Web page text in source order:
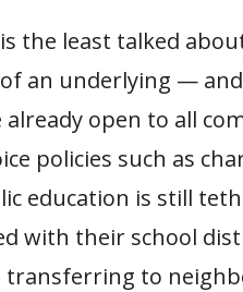
the least talked
of an underlying —
already open to all
policies such as
education is still
with their school
transferring to